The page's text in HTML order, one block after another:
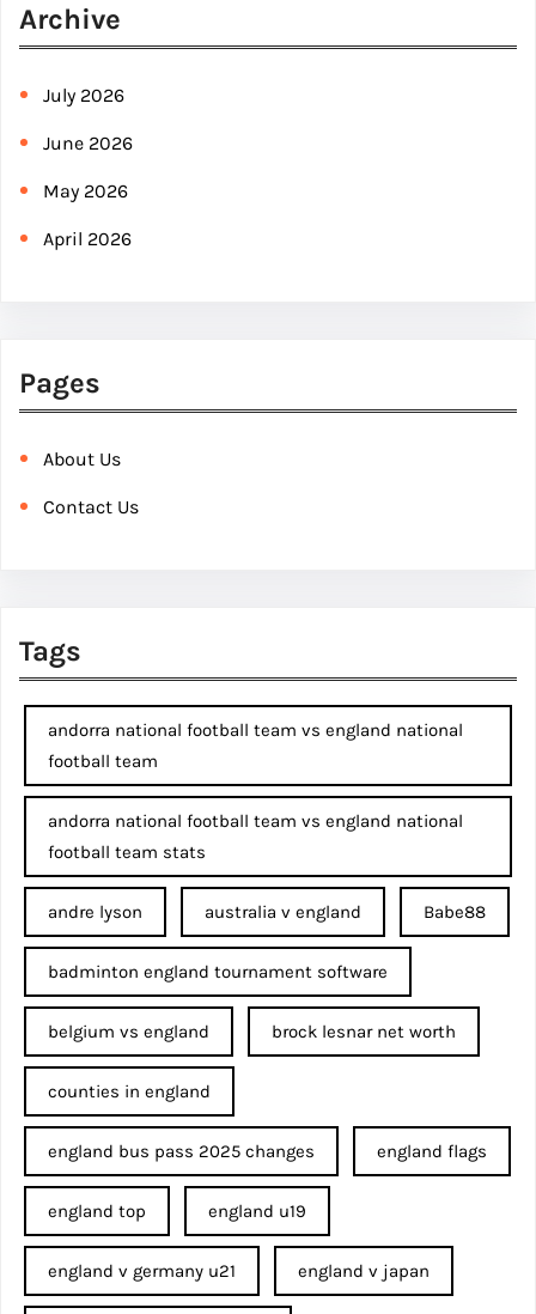
c
Archive
July 2026
June 2026
May 2026
April 2026
Pages
About Us
Contact Us
Tags
andorra national football team vs england national
football team
andorra national football team vs england national
football team stats
andre lyson australia v england Babe88
badminton england tournament software
belgium vs england brock lesnar net worth
counties in england
england bus pass 2025 changes england flags
england top england u19
england v germany u21 england v japan